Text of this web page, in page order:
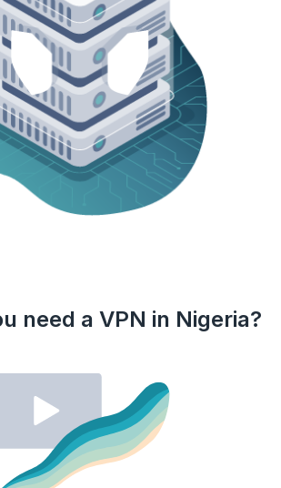
need a VPN in Nigeria?